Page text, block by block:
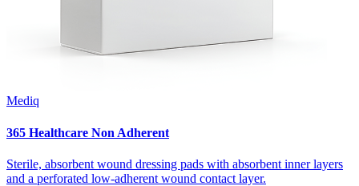
Mediq
365 Healthcare Non Adherent
Sterile, absorbent wound dressing pads with absorbent inner layers
and a perforated low-adherent wound contact layer.